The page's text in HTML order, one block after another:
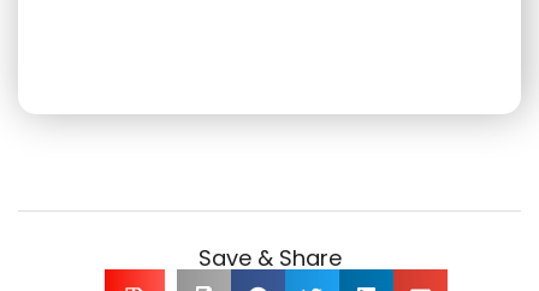
Save & Share